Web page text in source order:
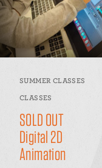
SUMMER CLASSES
CLASSES
SOLD OUT
Digital 2D
Animation